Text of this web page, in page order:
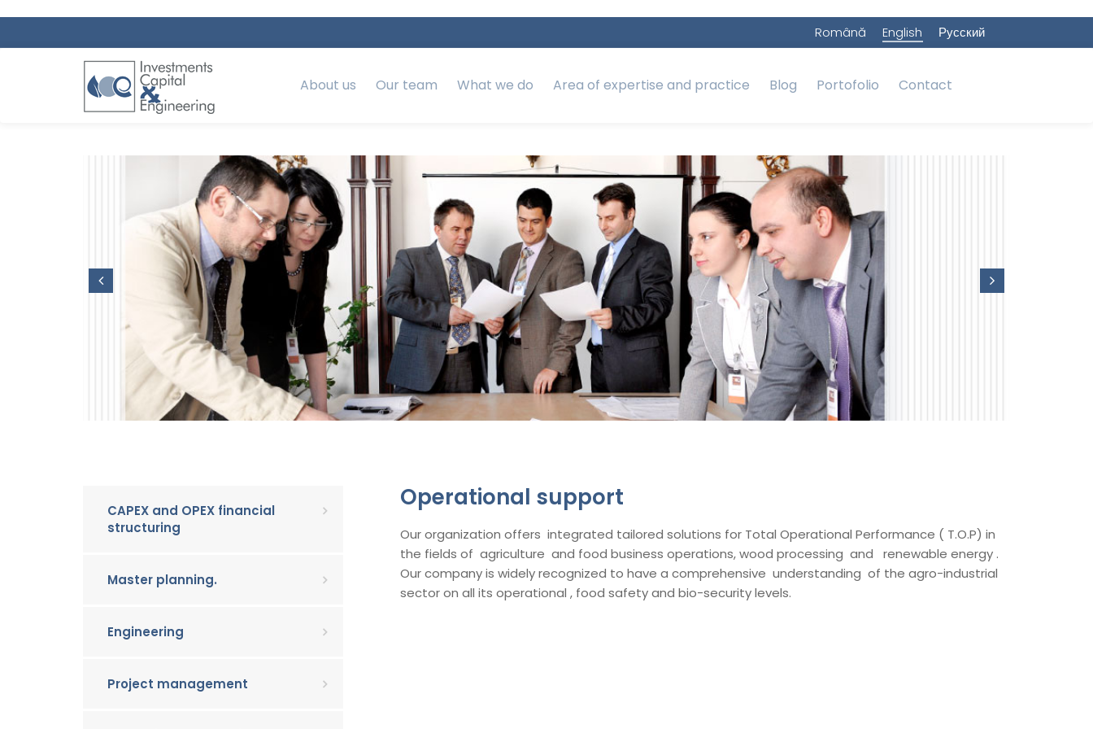
Română English Русский
About us Our team What we do Area of expertise and practice Blog Portofolio Contact
CAPEX and OPEX financial
structuring
Master planning.
Engineering
Project management
Operational support
Our organization offers integrated tailored solutions for Total Operational Performance ( T.O.P) in
the fields of agriculture and food business operations, wood processing and renewable energy .
Our company is widely recognized to have a comprehensive understanding of the agro-industrial
sector on all its operational , food safety and bio-security levels.